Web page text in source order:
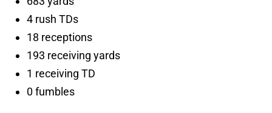
4 rush TDs
18 receptions
193 receiving yards
1 receiving TD
0 fumbles